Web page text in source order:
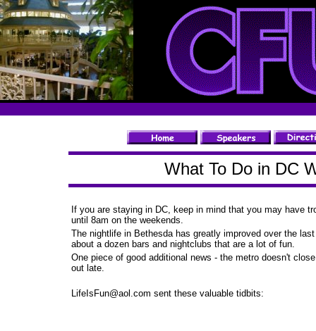
What To Do in DC
If you are staying in DC, keep in mind that you may have
until 8am on the weekends.
The nightlife in Bethesda has greatly improved over the
about a dozen bars and nightclubs that are a lot of fun.
One piece of good additional news - the metro doesn't
out late.
LifeIsFun@aol.com sent these valuable tidbits: